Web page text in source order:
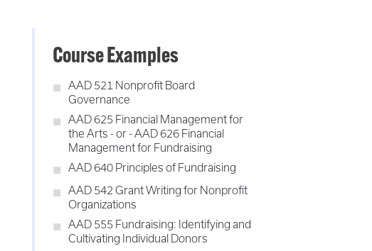
Course Examples
AAD 521 Nonprofit Board
Governance
AAD 625 Financial Management for
the Arts - or - AAD 626 Financial
Management for Fundraising
AAD 640 Principles of Fundraising
AAD 542 Grant Writing for Nonprofit
Organizations
AAD 555 Fundraising: Identifying and
Cultivating Individual Donors